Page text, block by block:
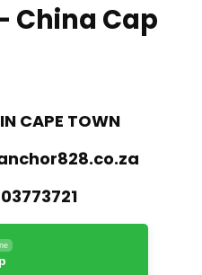
China Cap
CAPE TOWN